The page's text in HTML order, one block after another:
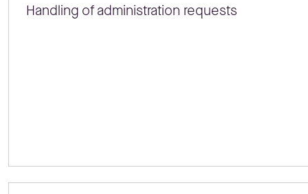
Handling of administration requests